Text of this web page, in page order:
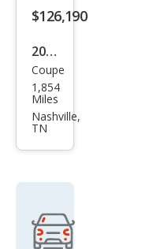
$126,190
2024
Che
vrol
et
Z06
Coupe
1,854
Miles
Nashville,
TN